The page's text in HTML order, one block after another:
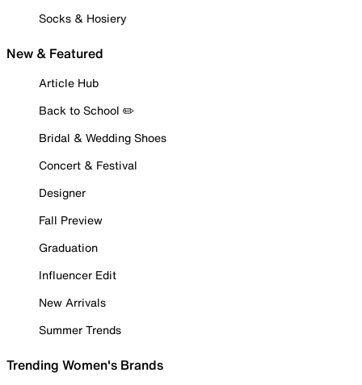
Socks & Hosiery
New & Featured
Article Hub
Back to School ✏️
Bridal & Wedding Shoes
Concert & Festival
Designer
Fall Preview
Graduation
Influencer Edit
New Arrivals
Summer Trends
Trending Women's Brands